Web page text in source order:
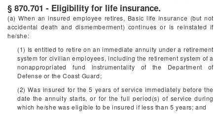
§ 870.701 - Eligibility for life insurance.
(a) When an insured employee retires, Basic life insurance (but not
accidental death and dismemberment) continues or is reinstated if
he/she:
(1) Is entitled to retire on an immediate annuity under a retirement
system for civilian employees, including the retirement system of a
nonappropriated fund instrumentality of the Department of
Defense or the Coast Guard;
(2) Was insured for the 5 years of service immediately before the
date the annuity starts, or for the full period(s) of service during
which he/she was eligible to be insured if less than 5 years; and